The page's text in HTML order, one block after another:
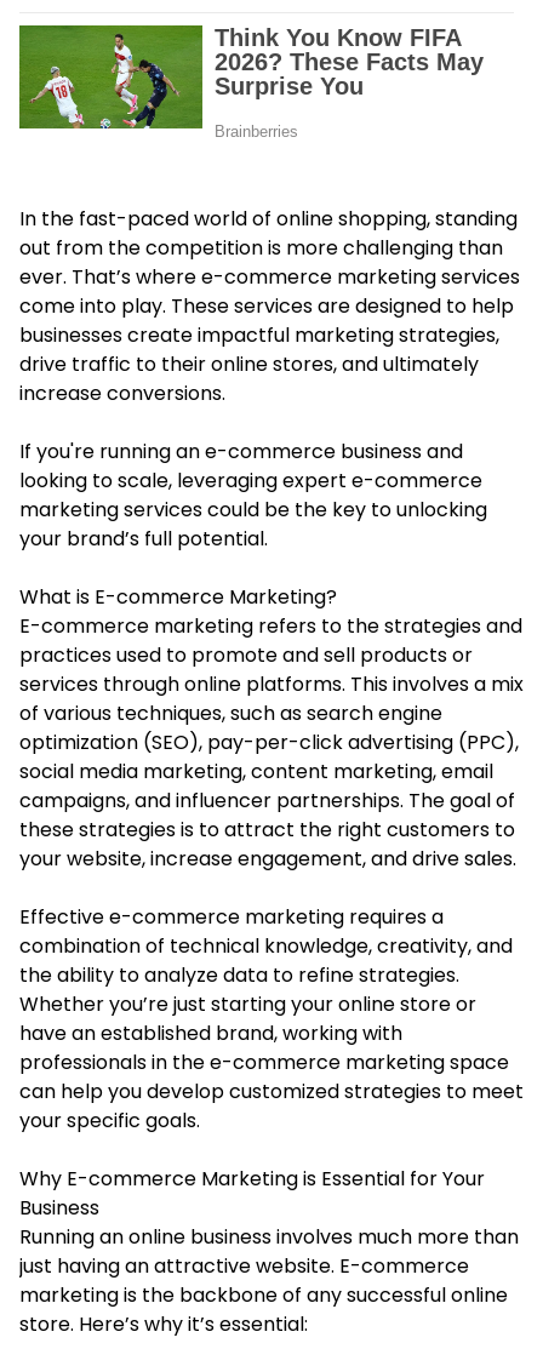
In the fast-paced world of online shopping, standing
out from the competition is more challenging than
ever. That’s where e-commerce marketing services
come into play. These services are designed to help
businesses create impactful marketing strategies,
drive traffic to their online stores, and ultimately
increase conversions.
If you're running an e-commerce business and
looking to scale, leveraging expert e-commerce
marketing servicescould be the key to unlocking
your brand’s full potential.
What is E-commerce Marketing?
E-commerce marketing refers to the strategies and
practices used to promote and sell products or
services through online platforms. This involves a mix
of various techniques, such as search engine
optimization (SEO), pay-per-click advertising (PPC),
social media marketing, content marketing, email
campaigns, and influencer partnerships. The goal of
these strategies is to attract the right customers to
your website, increase engagement, and drive sales.
Effective e-commerce marketing requires a
combination of technical knowledge, creativity, and
the ability to analyze data to refine strategies.
Whether you’re just starting your online store or
have an established brand, working with
professionals in the e-commerce marketing space
can help you develop customized strategies to meet
your specific goals.
Why E-commerce Marketing is Essential for Your
Business
Running an online business involves much more than
just having an attractive website. E-commerce
marketing is the backbone of any successful online
store. Here’s why it’s essential: